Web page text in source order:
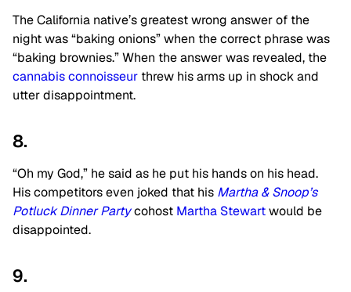
The California native’s greatest wrong answer of the
night was “baking onions” when the correct phrase was
“baking brownies.” When the answer was revealed, the
cannabis connoisseur threw his arms up in shock and
utter disappointment.
8.
“Oh my God,” he said as he put his hands on his head.
His competitors even joked that his Martha & Snoop’s
Potluck Dinner Partycohost Martha Stewartwould be
disappointed.
9.